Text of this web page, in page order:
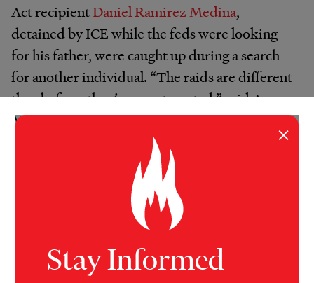
Act recipientDaniel Ramirez Medina,
detained by ICE while the feds were looking
for his father, were caught up during a search
for another individual. “The raids are different
than before, they’re very targeted,” said Ana
Muniz, an assistant professor of Criminology,
Law & Society at the University of California,
Irvine. “Any sort of motivated agent has a way
to access information from one system to
another. The arrests we’re seeing in Los
Angeles are of ICE agents sent out to detain or
one two people with specific standing removal
orders, that requires a detailed level of
Stay Informed
×